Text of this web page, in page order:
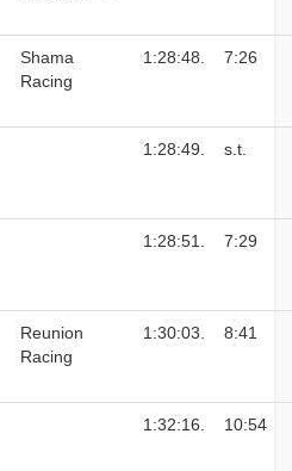
Shama
Racing
1:28:48. 7:26
1:28:49. s.t.
1:28:51. 7:29
Reunion
Racing
1:30:03. 8:41
1:32:16. 10:54